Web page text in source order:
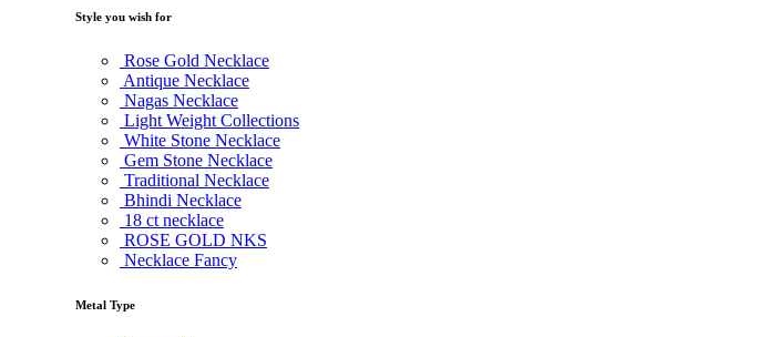
Style you wish for
Rose Gold Necklace
Antique Necklace
Nagas Necklace
Light Weight Collections
White Stone Necklace
Gem Stone Necklace
Traditional Necklace
Bhindi Necklace
18 ct necklace
ROSE GOLD NKS
Necklace Fancy
Metal Type